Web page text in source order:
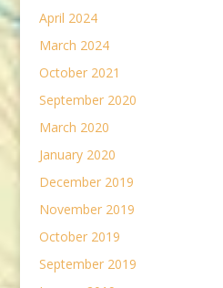
April 2024
March 2024
October 2021
September 2020
March 2020
January 2020
December 2019
November 2019
October 2019
September 2019